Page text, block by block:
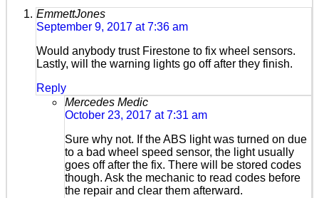
EmmettJones
September 9, 2017 at 7:36 am
Would anybody trust Firestone to fix wheel sensors.
Lastly, will the warning lights go off after they finish.
Reply
Mercedes Medic
October 23, 2017 at 7:31 am
Sure why not. If the ABS light was turned on due
to a bad wheel speed sensor, the light usually
goes off after the fix. There will be stored codes
though. Ask the mechanic to read codes before
the repair and clear them afterward.